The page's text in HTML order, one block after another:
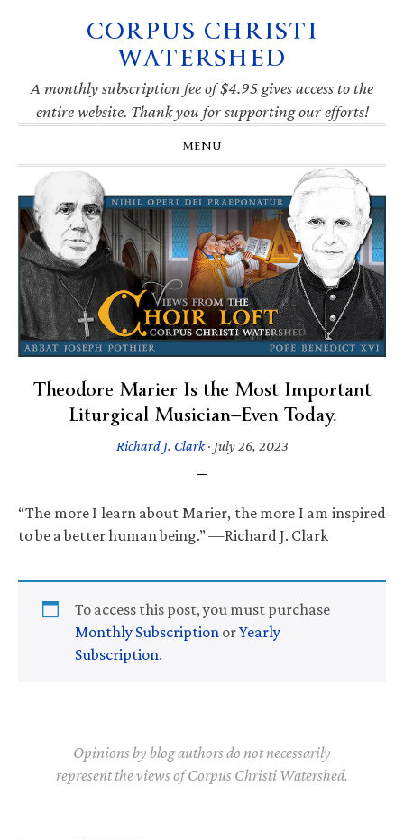
navigation
CORPUS CHRISTI
WATERSHED
A monthly subscription fee of $4.95 gives access to the
entire website. Thank you for supporting our efforts!
MENU
Theodore Marier Is the Most Important
Liturgical Musician—Even Today.
Richard J. Clark· July 26, 2023
“The more I learn about Marier, the more I am inspired
to be a better human being.” —Richard J. Clark
To access this post, you must purchase
Monthly Subscription orYearly
Subscription.
Opinions by blog authors do not necessarily
represent the views of Corpus Christi Watershed.